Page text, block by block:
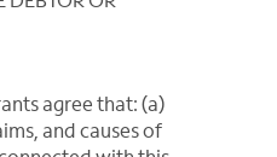
agree that: (a)
and causes of